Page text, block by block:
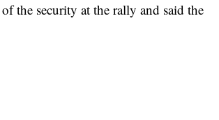
of the security at the rally and said the